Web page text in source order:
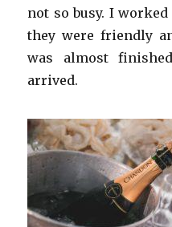
not so busy. I
they were friendly
was almost
arrived.